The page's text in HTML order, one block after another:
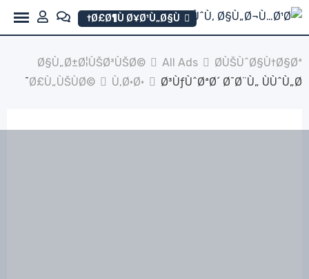
Skip
Ø£Ø¶Ù Ø¥Ø¹Ù„Ø§Ù†
Ø§Ù„Ø±Ø¦ÙŠØ³ÙŠØ© All Ads
Ø­ÙŠÙˆØ§Ù†Ø§Øª
Ø£Ù„ÙŠÙØ©
Ù‚Ø·Ø· Ø³ÙƒÙˆØªØ´ Ø¯Ø¨Ù„ ÙÙˆÙ„Ø¯